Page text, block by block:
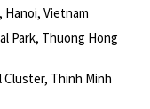
Hanoi, Vietnam
Park, Thuong Hong
Thinh Minh